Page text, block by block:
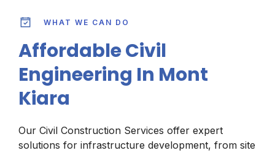
WHAT WE CAN DO
Affordable Civil
Engineering In Mont
Kiara
Our Civil Construction Services offer expert
solutions for infrastructure development, from site